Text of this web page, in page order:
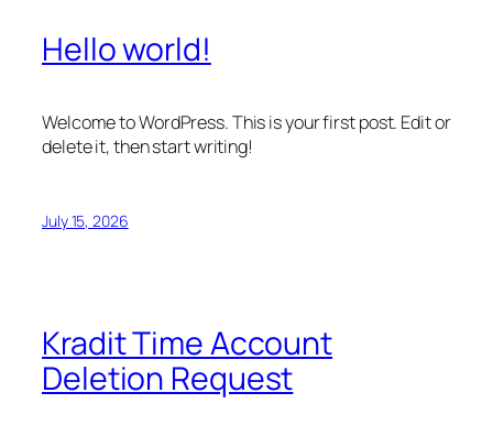
Hello world!
Welcome to WordPress. This is your first post. Edit or
delete it, then start writing!
July 15, 2026
Kradit Time Account
Deletion Request